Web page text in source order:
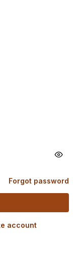
Forgot password
account